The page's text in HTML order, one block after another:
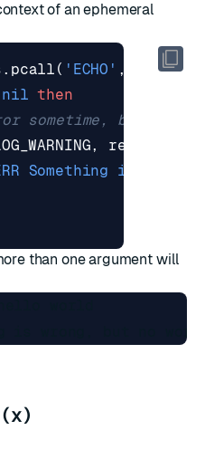
of an ephemeral
( 'ECHO' , unpack
nil then
sometime, but for
, reply
Something is
than one argument will